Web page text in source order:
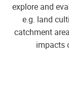
explore and
e.g. land
catchment
impacts